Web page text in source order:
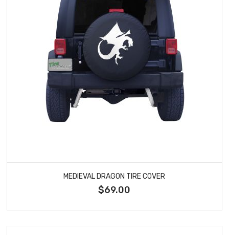
MEDIEVAL DRAGON TIRE COVER
$69.00